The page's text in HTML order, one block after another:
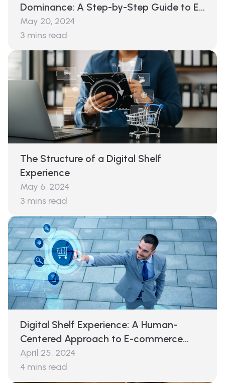
Dominance: A Step-by-Step Guide to E-
commerce Analytics
May 20, 2024
3 mins read
The Structure of a Digital Shelf
Experience
May 6, 2024
3 mins read
Digital Shelf Experience: A Human-
Centered Approach to E-commerce
Success
April 25, 2024
4 mins read